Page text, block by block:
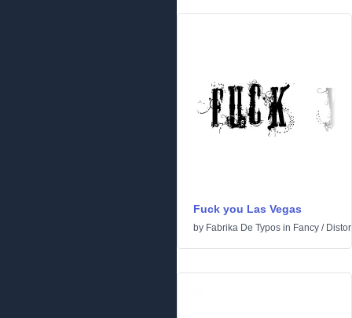
Fuck you Las Vegas
by Fabrika De Typos in Fancy /